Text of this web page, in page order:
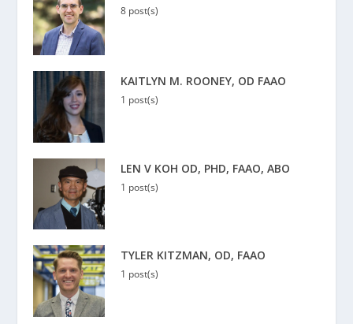
8 post(s)
KAITLYN M. ROONEY, OD FAAO
1 post(s)
LEN V KOH OD, PHD, FAAO, ABO
1 post(s)
TYLER KITZMAN, OD, FAAO
1 post(s)